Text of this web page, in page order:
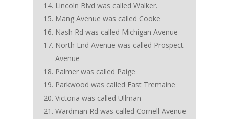
Lincoln Blvd was called Walker.
Mang Avenue was called Cooke
Nash Rd was called Michigan Avenue
North End Avenue was called Prospect
Avenue
Palmer was called Paige
Parkwood was called East Tremaine
Victoria was called Ullman
Wardman Rd was called Cornell Avenue